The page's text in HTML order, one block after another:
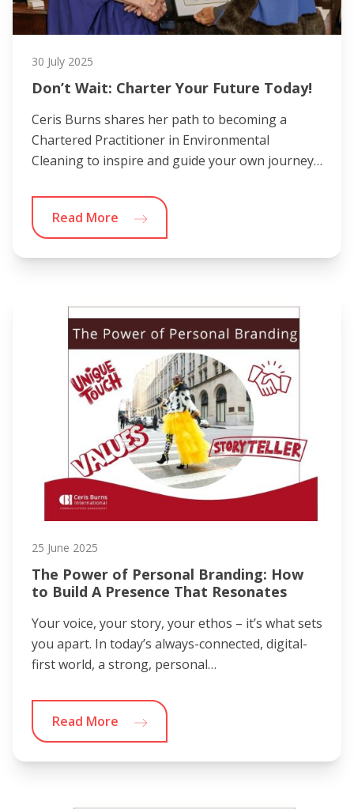
30 July 2025
Don’t Wait: Charter Your Future Today!
Ceris Burns shares her path to becoming a
Chartered Practitioner in Environmental
Cleaning to inspire and guide your own journey…
Read More
25 June 2025
The Power of Personal Branding: How
to Build A Presence That Resonates
Your voice, your story, your ethos – it’s what sets
you apart. In today’s always-connected, digital-
first world, a strong, personal…
Read More